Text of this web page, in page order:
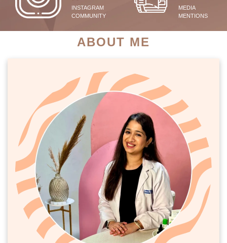
INSTAGRAM
COMMUNITY
MEDIA
MENTIONS
ABOUT ME